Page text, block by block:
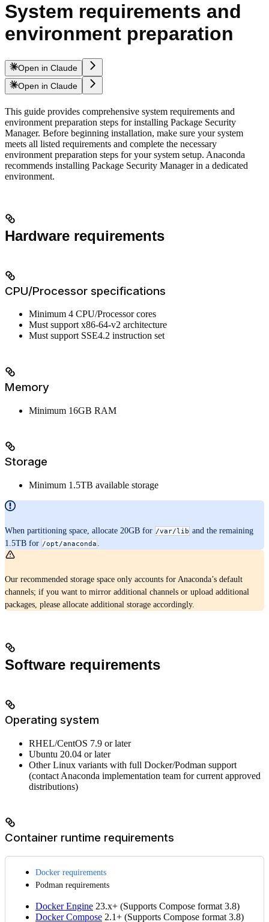
System requirements and
environment preparation
Open in Claude
Open in Claude
This guide provides comprehensive system requirements and
environment preparation steps for installing Package Security
Manager. Before beginning installation, make sure your system
meets all listed requirements and complete the necessary
environment preparation steps for your system setup. Anaconda
recommends installing Package Security Manager in a dedicated
environment.
Hardware requirements
CPU/Processor specifications
Minimum 4 CPU/Processor cores
Must support x86-64-v2 architecture
Must support SSE4.2 instruction set
Memory
Minimum 16GB RAM
Storage
Minimum 1.5TB available storage
When partitioning space, allocate 20GB for /var/lib and the remaining
1.5TB for /opt/anaconda
Our recommended storage space only accounts for Anaconda’s default
channels; if you want to mirror additional channels or upload additional
packages, please allocate additional storage accordingly.
Software requirements
Operating system
RHEL/CentOS 7.9 or later
Ubuntu 20.04 or later
Other Linux variants with full Docker/Podman support
(contact Anaconda implementation team for current approved
distributions)
Container runtime requirements
Docker requirements
Podman requirements
Docker Engine 23.x+ (Supports Compose format 3.8)
Docker Compose 2.1+ (Supports Compose format 3.8)